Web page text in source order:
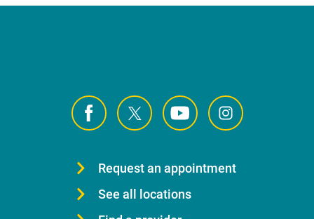
Request an appointment
See all locations